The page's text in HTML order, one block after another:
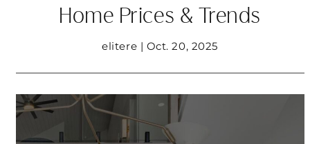
Home Prices & Trends
elitere | Oct. 20, 2025